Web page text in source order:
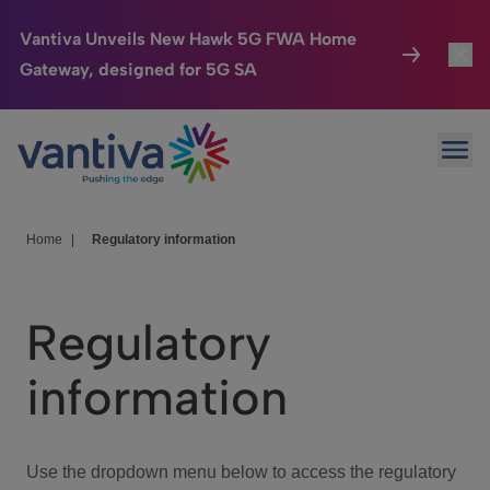
Vantiva Unveils New Hawk 5G FWA Home
Gateway, designed for 5G SA
Passer au contenu principal
Connected Home
HomeSight
We Care
Investor Center
Home Regulatory information
Regulatory
information
Use the dropdown menu below to access the regulatory